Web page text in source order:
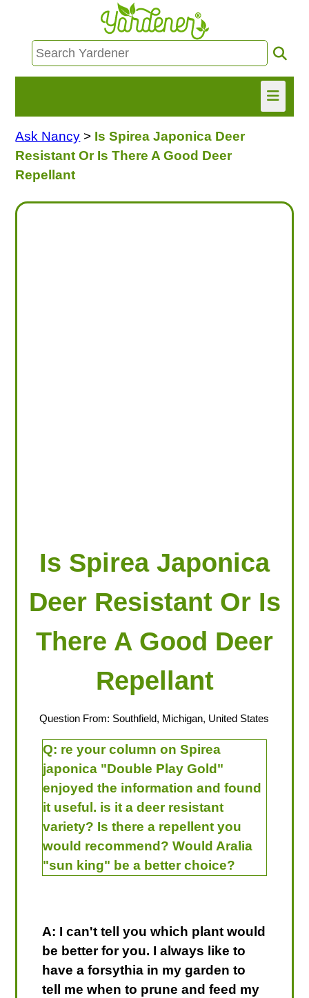
HOME
Ask Nancy > Is Spirea Japonica Deer
Resistant Or Is There A Good Deer
Repellant
Is Spirea Japonica
Deer Resistant Or Is
There A Good Deer
Repellant
Question From: Southfield, Michigan, United States
Q: re your column on Spirea
japonica "Double Play Gold"
enjoyed the information and found
it useful. is it a deer resistant
variety? Is there a repellent you
would recommend? Would Aralia
"sun king" be a better choice?
A: I can't tell you which plant would
be better for you. I always like to
have a forsythia in my garden to
tell me when to prune and feed my